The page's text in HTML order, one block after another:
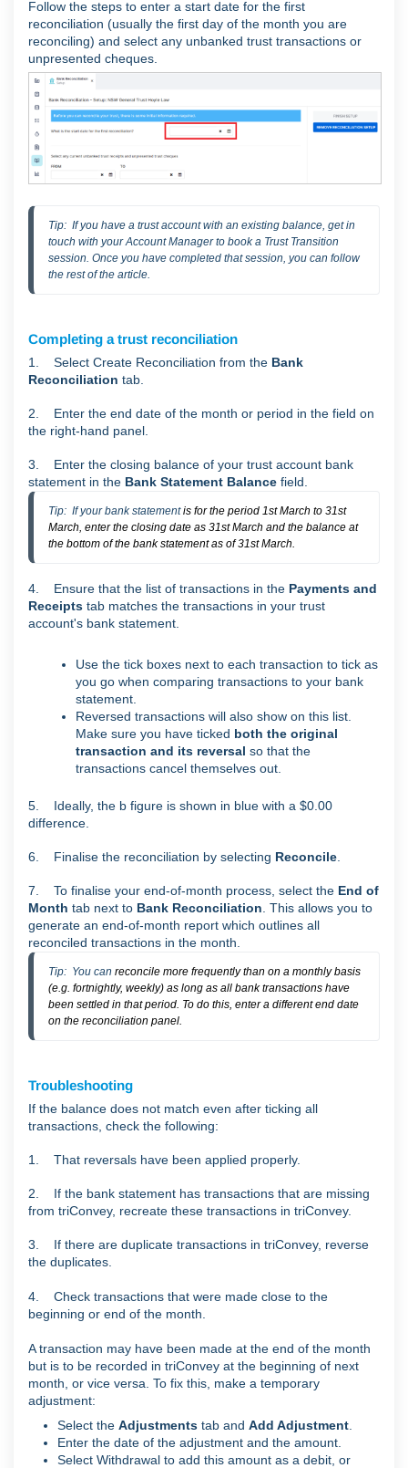
Follow the steps to enter a start date for the first
reconciliation (usually the first day of the month you are
reconciling) and select any unbanked trust transactions or
unpresented cheques.
Tip:  If you have a trust account with an existing balance, get in
touch with your Account Manager to book a Trust Transition
session. Once you have completed that session, you can follow
the rest of the article.
Completing a trust reconciliation
1. Select Create Reconciliation from the Bank
Reconciliation tab.
2. Enter the end date of the month or period in the field on
the right-hand panel.
3. Enter the closing balance of your trust account bank
statement in the Bank Statement Balance field.
Tip:  If your bank statement is for the period 1st March to 31st
March, enter the closing date as 31st March and the balance at
the bottom of the bank statement as of 31st March.
4. Ensure that the list of transactions in the Payments and
Receipts tab matches the transactions in your trust
account's bank statement.
Use the tick boxes next to each transaction to tick as
you go when comparing transactions to your bank
statement.
Reversed transactions will also show on this list.
Make sure you have ticked both the original
transaction and its reversal so that the
transactions cancel themselves out.
5. Ideally, the b figure is shown in blue with a $0.00
difference.
6. Finalise the reconciliation by selecting Reconcile
7. To finalise your end-of-month process, select the End of
Month tab next to Bank Reconciliation . This allows you to
generate an end-of-month report which outlines all
reconciled transactions in the month.
Tip:  You can reconcile more frequently than on a monthly basis
(e.g. fortnightly, weekly) as long as all bank transactions have
been settled in that period. To do this, enter a different end date
on the reconciliation panel.
Troubleshooting
If the balance does not match even after ticking all
transactions, check the following:
1. That reversals have been applied properly.
2. If the bank statement has transactions that are missing
from triConvey, recreate these transactions in triConvey.
3. If there are duplicate transactions in triConvey, reverse
the duplicates.
4. Check transactions that were made close to the
beginning or end of the month.
A transaction may have been made at the end of the month
but is to be recorded in triConvey at the beginning of next
month, or vice versa. To fix this, make a temporary
adjustment:
Select the Adjustments tab and Add Adjustment
Enter the date of the adjustment and the amount.
Select Withdrawal to add this amount as a debit, or